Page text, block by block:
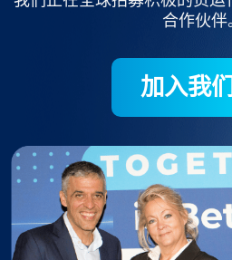
合作伙伴
加入我